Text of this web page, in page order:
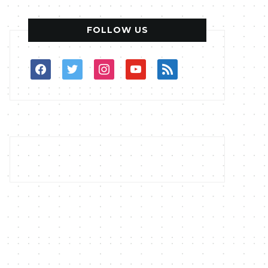
FOLLOW US
facebooktwitterinstagram
youtube
rss